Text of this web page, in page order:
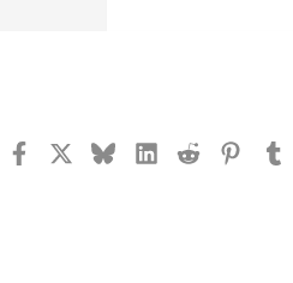
FacebookBlueskyLinkedIn
Reddit